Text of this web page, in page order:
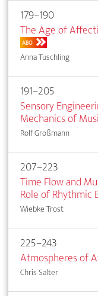
179–190
The Age of
ABO
Anna Tuschling
191–205
Sensory
Mechanics of
Rolf Großmann
207–223
Time Flow and
Role of Rhythmic
Wiebke Trost
225–243
Atmospheres of
Chris Salter